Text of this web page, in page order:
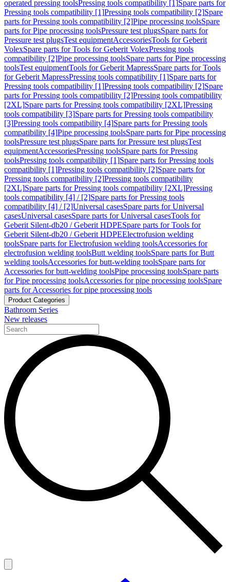
operated pressing toolsPressing tools compatibility [1]Spare parts for
Pressing tools compatibility [1]Pressing tools compatibility [2]Spare
parts for Pressing tools compatibility [2]Pipe processing toolsSpare
parts for Pipe processing toolsPressure test plugsSpare parts for
Pressure test plugsTest equipmentAccessoriesTools for Geberit
VolexSpare parts for Tools for Geberit VolexPressing tools
compatibility [2]Pipe processing toolsSpare parts for Pipe processing
toolsTest equipmentTools for Geberit MapressSpare parts for Tools
for Geberit MapressPressing tools compatibility [1]Spare parts for
Pressing tools compatibility [1]Pressing tools compatibility [2]Spare
parts for Pressing tools compatibility [2]Pressing tools compatibility
[2XL]Spare parts for Pressing tools compatibility [2XL]Pressing
tools compatibility [3]Spare parts for Pressing tools compatibility
[3]Pressing tools compatibility [4]Spare parts for Pressing tools
compatibility [4]Pipe processing toolsSpare parts for Pipe processing
toolsPressure test plugsSpare parts for Pressure test plugsTest
equipmentAccessoriesPressing toolsSpare parts for Pressing
toolsPressing tools compatibility [1]Spare parts for Pressing tools
compatibility [1]Pressing tools compatibility [2]Spare parts for
Pressing tools compatibility [2]Pressing tools compatibility
[2XL]Spare parts for Pressing tools compatibility [2XL]Pressing
tools compatibility [4] / [2]Spare parts for Pressing tools
compatibility [4] / [2]Universal casesSpare parts for Universal
casesUniversal casesSpare parts for Universal casesTools for
Geberit Silent-db20 / Geberit HDPESpare parts for Tools for
Geberit Silent-db20 / Geberit HDPEElectrofusion welding
toolsSpare parts for Electrofusion welding toolsAccessories for
electrofusion welding toolsButt welding toolsSpare parts for Butt
welding toolsAccessories for butt-welding toolsSpare parts for
Accessories for butt-welding toolsPipe processing toolsSpare parts
for Pipe processing toolsAccessories for pipe processing toolsSpare
parts for Accessories for pipe processing tools
Product Categories
Bathroom Series
New releases